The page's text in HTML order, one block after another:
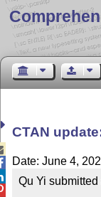
CTAN
Date: June 4,
Qu Yi